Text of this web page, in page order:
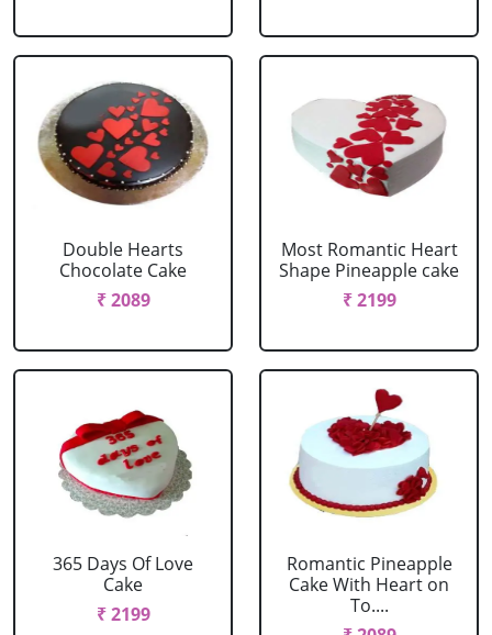
Double Hearts
Chocolate Cake
₹ 2089
Most Romantic Heart
Shape Pineapple cake
₹ 2199
365 Days Of Love
Cake
₹ 2199
Romantic Pineapple
Cake With Heart on
To....